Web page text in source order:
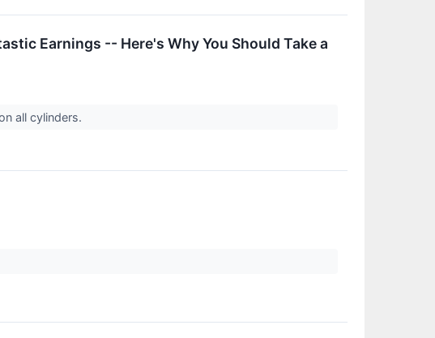
Earnings -- Here's Why You Should Take a
all cylinders.